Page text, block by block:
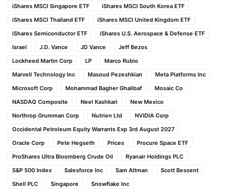
iShares MSCI Singapore ETF
iShares MSCI South Korea ETF
iShares MSCI Thailand ETF
iShares MSCI United Kingdom ETF
iShares Semiconductor ETF
iShares U.S. Aerospace & Defense ETF
Israel
J.D. Vance JD Vance
Jeff Bezos
Lockheed Martin Corp
LP
Marco Rubio
Marvell Technology Inc
Masoud Pezeshkian
Meta Platforms Inc
Microsoft Corp
Mohammad Bagher Ghalibaf
Mosaic Co
NASDAQ Composite
Neel Kashkari
New Mexico
Northrop Grumman Corp
Nutrien Ltd
NVIDIA Corp
Occidental Petroleum Equity Warrants Exp 3rd August 2027
Oracle Corp
Pete Hegseth Prices
Procure Space ETF
ProShares Ultra Bloomberg Crude Oil
Ryanair Holdings PLC
S&P 500 Index
Salesforce Inc Sam Altman
Scott Bessent
Shell PLC
Singapore
Snowflake Inc